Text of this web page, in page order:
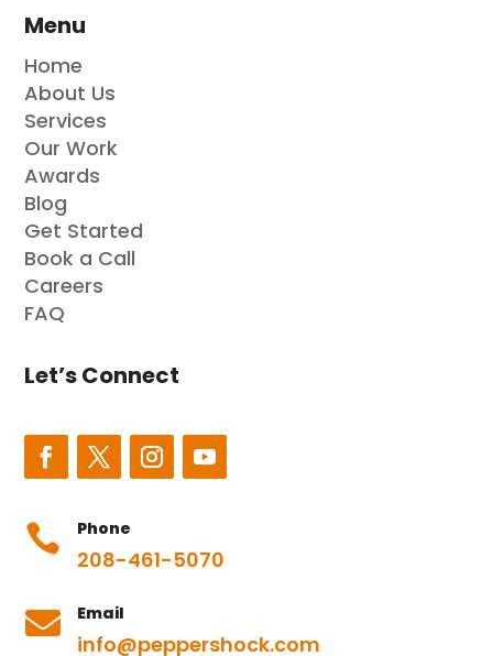
Menu
Home
About Us
Services
Our Work
Awards
Blog
Get Started
Book a Call
Careers
FAQ
Let’s Connect
 Phone
208-461-5070
 Email
info@peppershock.com